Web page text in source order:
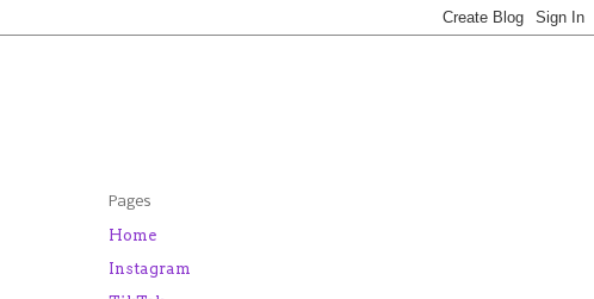
Pages
Home
Instagram